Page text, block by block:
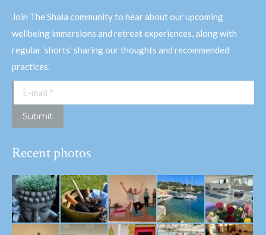
Join The Shala community to hear about our upcoming
wellbeing immersions and retreat experiences, along with
regular ‘shorts’ sharing our thoughts and recommended
practices.
E-mail *
Submit
Recent photos